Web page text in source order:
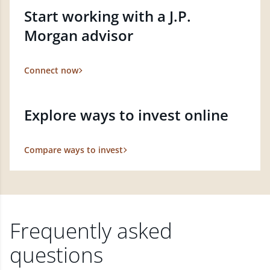
Start working with a J.P.
Morgan advisor
Connect now
Explore ways to invest online
Compare ways to invest
Frequently asked
questions